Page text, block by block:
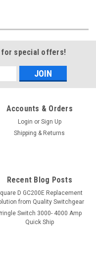
for special offers!
Accounts & Orders
Login or Sign Up
Shipping & Returns
Recent Blog Posts
D GC200E Replacement
from Quality Switchgear
Switch 3000- 4000 Amp
Quick Ship